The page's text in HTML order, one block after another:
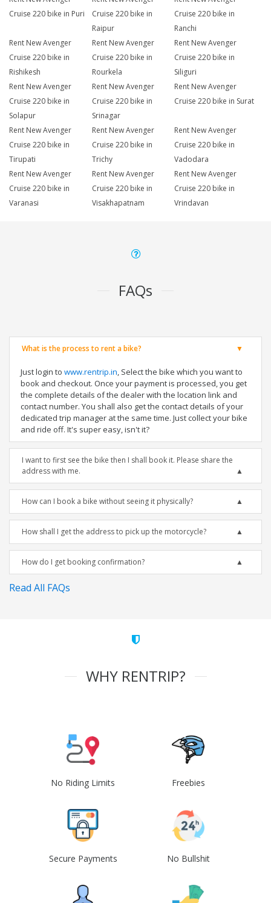
Cruise 220 bike in Puri
Cruise 220 bike in
Raipur
Cruise 220 bike in
Ranchi
Rent New Avenger
Cruise 220 bike in
Rishikesh
Rent New Avenger
Cruise 220 bike in
Rourkela
Rent New Avenger
Cruise 220 bike in
Siliguri
Rent New Avenger
Cruise 220 bike in
Solapur
Rent New Avenger
Cruise 220 bike in
Srinagar
Rent New Avenger
Cruise 220 bike in Surat
Rent New Avenger
Cruise 220 bike in
Tirupati
Rent New Avenger
Cruise 220 bike in
Trichy
Rent New Avenger
Cruise 220 bike in
Vadodara
Rent New Avenger
Cruise 220 bike in
Varanasi
Rent New Avenger
Cruise 220 bike in
Visakhapatnam
Rent New Avenger
Cruise 220 bike in
Vrindavan
FAQs
What is the process to rent a bike?
Just login to www.rentrip.in, Select the bike which you want to
book and checkout. Once your payment is processed, you get
the complete details of the dealer with the location link and
contact number. You shall also get the contact details of your
dedicated trip manager at the same time. Just collect your bike
and ride off. It's super easy, isn't it?
I want to first see the bike then I shall book it. Please share the
address with me.
How can I book a bike without seeing it physically?
How shall I get the address to pick up the motorcycle?
How do I get booking confirmation?
Read All FAQs
WHY RENTRIP?
No Riding Limits Freebies
Secure Payments No Bullshit